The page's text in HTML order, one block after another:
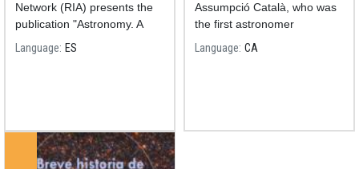
Network (RIA) presents the
publication "Astronomy. A
Prospective Study"
Language ES
Assumpció Català, who was
the first astronomer
professor at Spanish
universities.
Language CA